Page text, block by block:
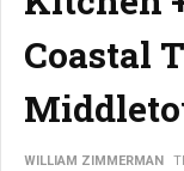
Coastal
WILLIAM ZIMMERMAN